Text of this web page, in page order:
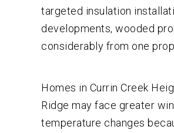
targeted insulation
developments, wooded
considerably from one
Homes in Currin Creek
Ridge may face greater
temperature changes